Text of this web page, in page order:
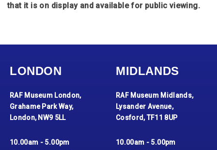
that it is on display and available for public viewing.
LONDON
RAF Museum London,
Grahame Park Way,
London, NW9 5LL
10.00am - 5.00pm
MIDLANDS
RAF Museum Midlands,
Lysander Avenue,
Cosford, TF11 8UP
10.00am - 5.00pm